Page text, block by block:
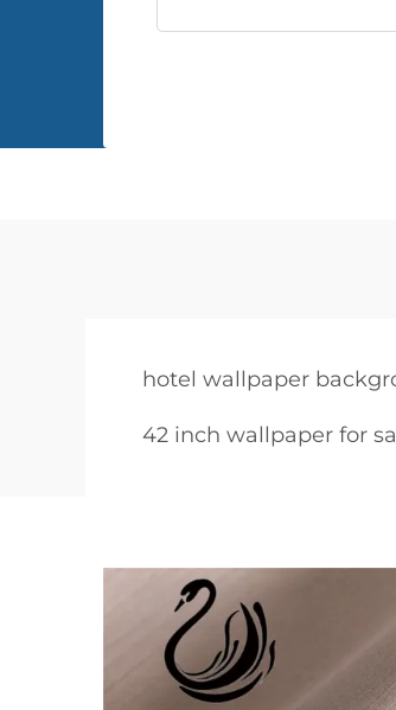
hotel wallpaper
42 inch wallpaper for